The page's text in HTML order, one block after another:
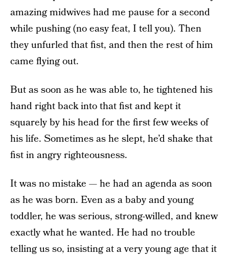
amazing midwives had me pause for a second
while pushing (no easy feat, I tell you). Then
they unfurled that fist, and then the rest of him
came flying out.
But as soon as he was able to, he tightened his
hand right back into that fist and kept it
squarely by his head for the first few weeks of
his life. Sometimes as he slept, he’d shake that
fist in angry righteousness.
It was no mistake — he had an agenda as soon
as he was born. Even as a baby and young
toddler, he was serious, strong-willed, and knew
exactly what he wanted. He had no trouble
telling us so, insisting at a very young age that it